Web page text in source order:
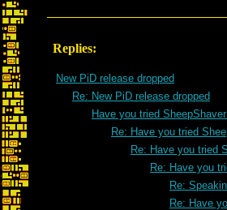
Replies:
New PiD release dropped
Re: New PiD release dropped
Have you tried
Re: Have you tried
Re: Have you tried
Re: Have you
Re:
Re: Have